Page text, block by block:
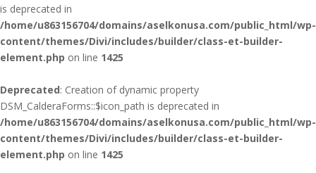
is deprecated in
/home/u863156704/domains/aselkonusa.com/public_html/wp-
content/themes/Divi/includes/builder/class-et-builder-
element.php on line 1425
Deprecated: Creation of dynamic property
DSM_CalderaForms::$icon_path is deprecated in
/home/u863156704/domains/aselkonusa.com/public_html/wp-
content/themes/Divi/includes/builder/class-et-builder-
element.php on line 1425